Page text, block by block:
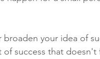
your idea of
success that doesn't